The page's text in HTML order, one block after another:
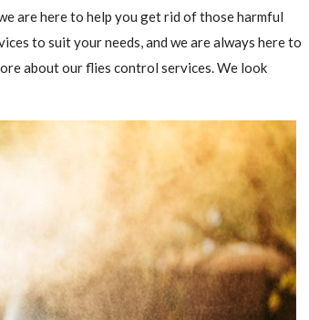
are here to help you get rid of those harmful
to suit your needs, and we are always here to
about our flies control services. We look